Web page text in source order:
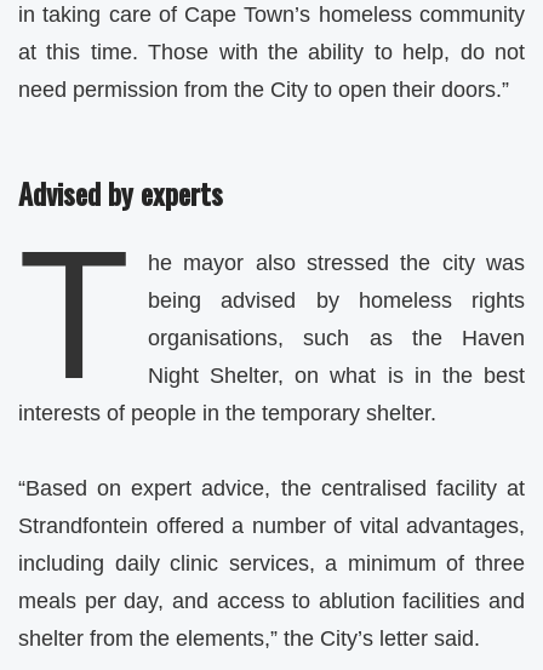
in taking care of Cape Town’s homeless community
at this time. Those with the ability to help, do not
need permission from the City to open their doors.”
Advised by experts
T
he mayor also stressed the city was
being advised by homeless rights
organisations, such as the Haven
Night Shelter, on what is in the best
interests of people in the temporary shelter.
“Based on expert advice, the centralised facility at
Strandfontein offered a number of vital advantages,
including daily clinic services, a minimum of three
meals per day, and access to ablution facilities and
shelter from the elements,” the City’s letter said.